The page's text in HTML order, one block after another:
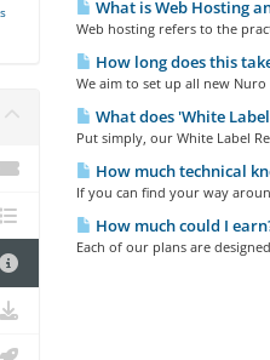
What is Web Hosting
Web hosting refers to the
How long does this
We aim to set up all new
What does 'White
Put simply, our White Label
How much technical
If you can find your way
How much could I
Each of our plans are